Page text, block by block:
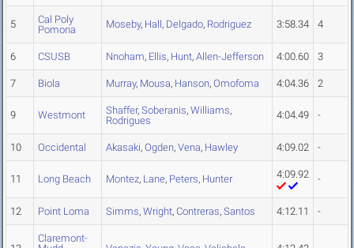
5
Cal Poly
Pomona
Moseby, Hall, Delgado, Rodriguez 3:58.34 4
6 CSUSB Nnoham, Ellis, Hunt, Allen-Jefferson 4:00.60 3
7 Biola Murray, Mousa, Hanson, Omofoma 4:04.36 2
9 Westmont Shaffer, Soberanis, Williams,
Rodrigues
4:04.49 -
10 Occidental Akasaki, Ogden, Vena, Hawley 4:09.02 -
11 Long Beach Montez, Lane, Peters, Hunter 4:09.92 -
12 Point Loma Simms, Wright, Contreras, Santos 4:12.11 -
Claremont-